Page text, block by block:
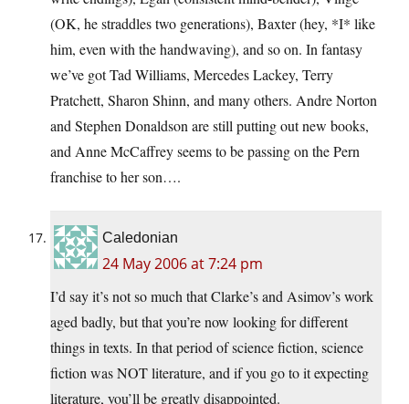
(OK, he straddles two generations), Baxter (hey, *I* like
him, even with the handwaving), and so on. In fantasy
we’ve got Tad Williams, Mercedes Lackey, Terry
Pratchett, Sharon Shinn, and many others. Andre Norton
and Stephen Donaldson are still putting out new books,
and Anne McCaffrey seems to be passing on the Pern
franchise to her son….
Caledonian
24 May 2006 at 7:24 pm
I’d say it’s not so much that Clarke’s and Asimov’s work
aged badly, but that you’re now looking for different
things in texts. In that period of science fiction, science
fiction was NOT literature, and if you go to it expecting
literature, you’ll be greatly disappointed.